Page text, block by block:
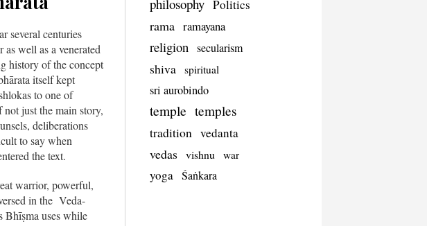
several centuries
well as a venerated
history of the concept
itself kept
to one of
just the main story,
deliberations
to say when
the text.
warrior, powerful,
in the Veda-
Bhīṣma uses while
philosophy Politics
rama ramayana
religion secularism
shiva spiritual
sri aurobindo
temple temples
tradition vedanta
vedas vishnu war
yoga Śaṅkara